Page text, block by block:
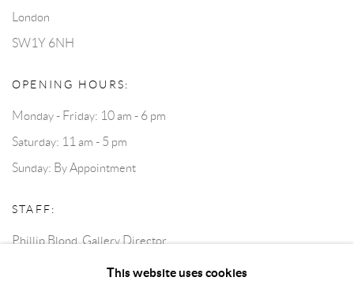
London
SW1Y 6NH
OPENING HOURS:
Monday - Friday: 10 am - 6 pm
Saturday: 11 am - 5 pm
Sunday: By Appointment
STAFF:
Phillip Blond, Gallery Director
Harvey Edwards, Assistant Director
This website uses cookies